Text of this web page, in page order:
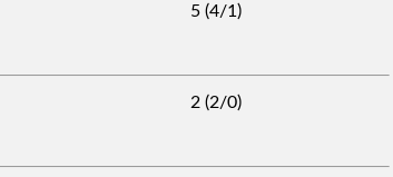
5 (4/1)
2 (2/0)